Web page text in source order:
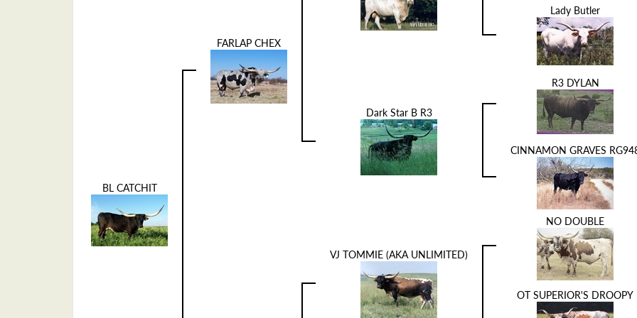
BL CATCHIT
FARLAP CHEX
Lady Butler
Dark Star B R3
R3 DYLAN
CINNAMON GRAVES
VJ TOMMIE (AKA UNLIMITED)
NO DOUBLE
OT SUPERIOR'S DROOPY